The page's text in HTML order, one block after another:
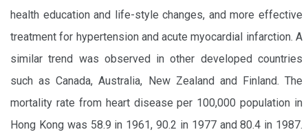
health education and life-style changes, and more effective
treatment for hypertension and acute myocardial infarction. A
similar trend was observed in other developed countries
such as Canada, Australia, New Zealand and Finland. The
mortality rate from heart disease per 100,000 population in
Hong Kong was 58.9 in 1961, 90.2 in 1977 and 80.4 in 1987.